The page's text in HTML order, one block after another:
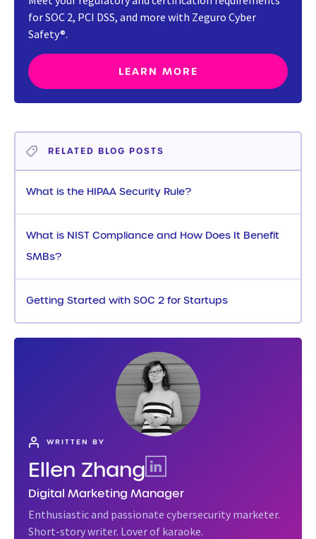
for SOC 2, PCI DSS, and more with Zeguro Cyber
Safety®.
LEARN MORE
RELATED BLOG POSTS
What is the HIPAA Security Rule?
What is NIST Compliance and How Does It Benefit
SMBs?
Getting Started with SOC 2 for Startups
WRITTEN BY
Ellen Zhang
Digital Marketing Manager
Enthusiastic and passionate cybersecurity marketer.
Short-story writer. Lover of karaoke.